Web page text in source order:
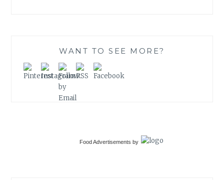
WANT TO SEE MORE?
Food Advertisements by